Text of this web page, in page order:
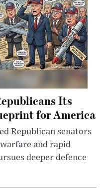
Its
for America
Republican senators
and rapid
deeper defence